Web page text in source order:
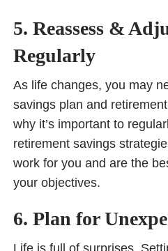
5. Reassess &
Regularly
As life changes, you may
savings plan and
why it’s important to
retirement savings
work for you and are the
your objectives.
6. Plan for
Life is full of surprises.